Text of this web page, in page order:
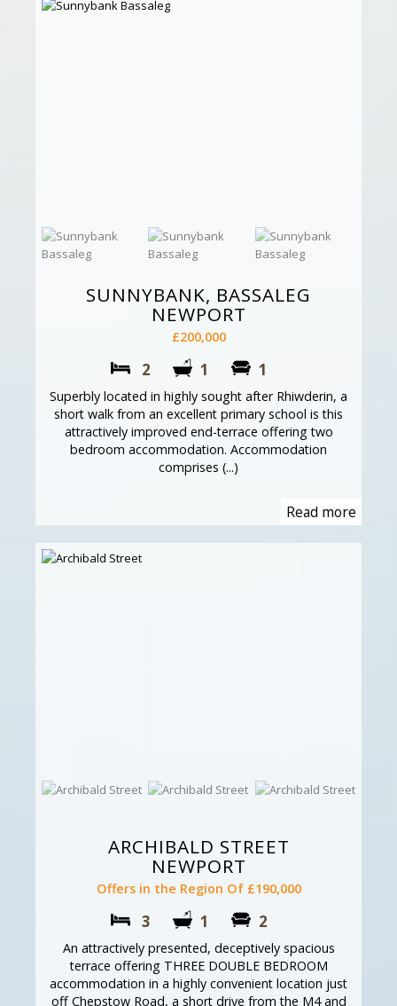
SUNNYBANK, BASSALEG
NEWPORT
£200,000
2 1 1
Superbly located in highly sought after Rhiwderin, a
short walk from an excellent primary school is this
attractively improved end-terrace offering two
bedroom accommodation. Accommodation
comprises (...)
Read more
ARCHIBALD STREET
NEWPORT
Offers in the Region Of £190,000
3 1 2
An attractively presented, deceptively spacious
terrace offering THREE DOUBLE BEDROOM
accommodation in a highly convenient location just
off Chepstow Road, a short drive from the M4 and